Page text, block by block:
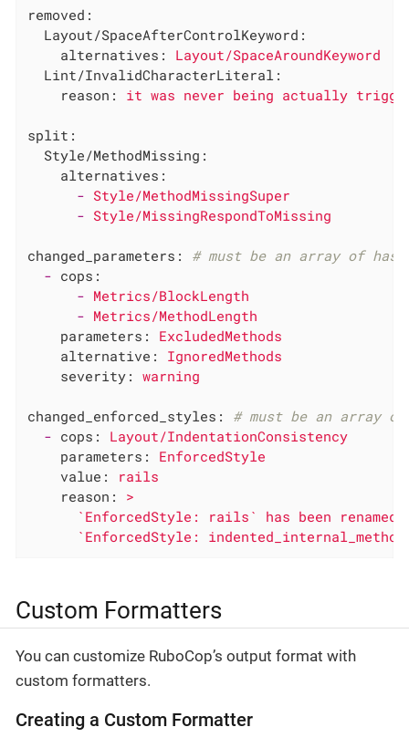
removed:
Layout/SpaceAfterControlKeyword:
alternatives:
Layout/SpaceAroundKeyword
Lint/InvalidCharacterLiteral:
reason:
it was never being actually
split:
Style/MethodMissing:
alternatives:
- Style/MethodMissingSuper
- Style/MissingRespondToMissing
changed_parameters:
# must be an array of
- cops:
- Metrics/BlockLength
- Metrics/MethodLength
parameters:
ExcludedMethods
alternative:
IgnoredMethods
severity:
warning
changed_enforced_styles:
# must be an array of
- cops:
Layout/IndentationConsistency
parameters:
EnforcedStyle
value:
rails
reason:
>
`EnforcedStyle: rails` has been renamed
`EnforcedStyle:
Custom Formatters
You can customize RuboCop’s output format with
custom formatters.
Creating a Custom Formatter